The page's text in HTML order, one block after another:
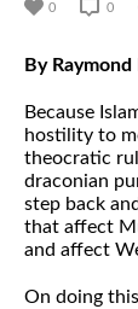
0 0
By
Because
hostility to
theocratic
draconian
step back
that affect
and affect
On doing